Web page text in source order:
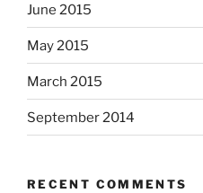
June 2015
May 2015
March 2015
September 2014
RECENT COMMENTS